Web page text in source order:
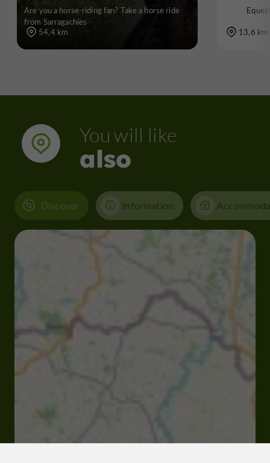
Are you a horse-riding fan? Take a horse ride
from Sarragachies
54,4 km
13,6 km
You will like
also
Discover Information